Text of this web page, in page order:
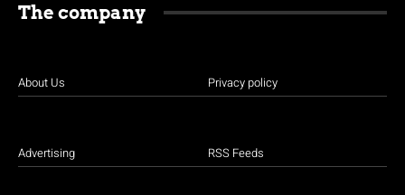
The company
About Us
Advertising
Privacy policy
RSS Feeds